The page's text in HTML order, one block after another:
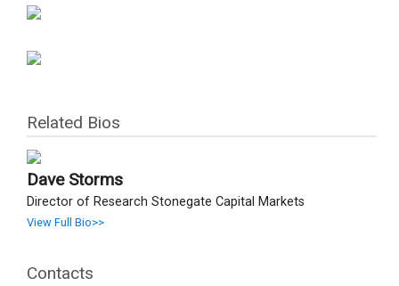
Related Bios
Dave Storms
Director of Research Stonegate Capital Markets
View Full Bio>>
Contacts